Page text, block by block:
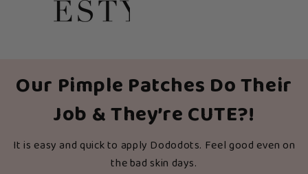
Our Pimple Patches Do Their
Job & They’re CUTE?!
It is easy and quick to apply Dododots. Feel good even on
the bad skin days.